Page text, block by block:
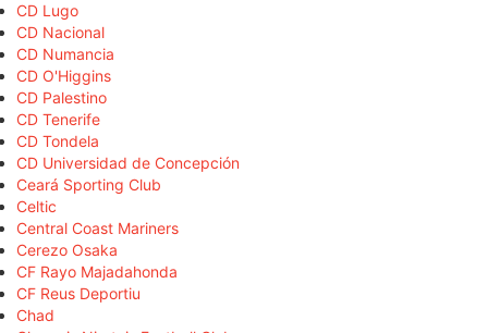
CD Lugo
CD Nacional
CD Numancia
CD O'Higgins
CD Palestino
CD Tenerife
CD Tondela
CD Universidad de Concepción
Ceará Sporting Club
Celtic
Central Coast Mariners
Cerezo Osaka
CF Rayo Majadahonda
CF Reus Deportiu
Chad